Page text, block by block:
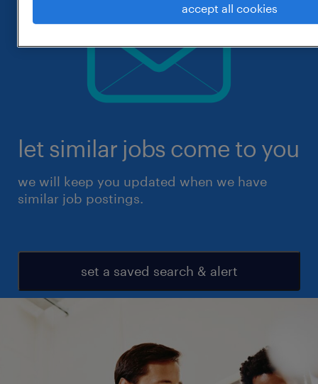
let similar jobs come to you
we will keep you updated when we have
similar job postings.
set a saved search & alert
accept all cookies